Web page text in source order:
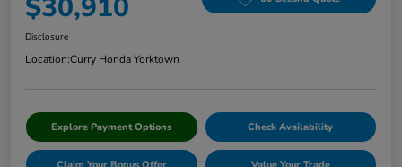
Disclosure
Location:Curry Honda Yorktown
Explore Payment Options Check Availability